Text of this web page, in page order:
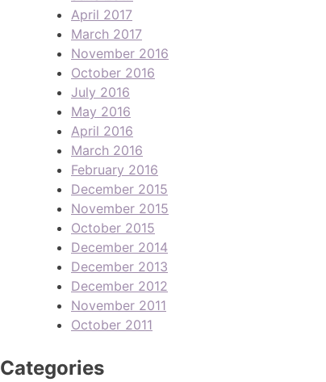
April 2017
March 2017
November 2016
October 2016
July 2016
May 2016
April 2016
March 2016
February 2016
December 2015
November 2015
October 2015
December 2014
December 2013
December 2012
November 2011
October 2011
Categories